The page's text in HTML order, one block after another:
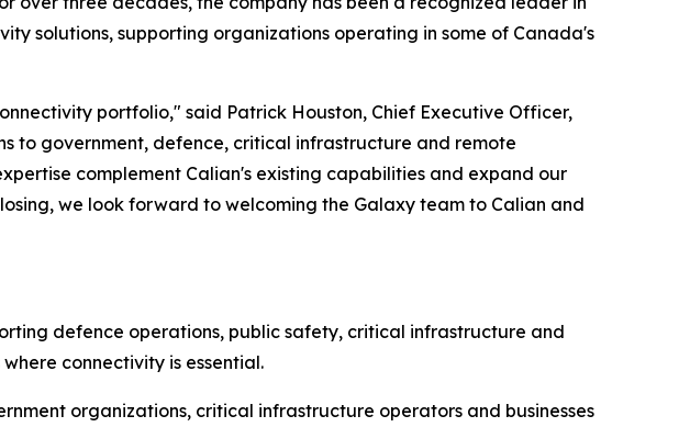
solutions, supporting organizations operating in some of Canada's
portfolio," said Patrick Houston, Chief Executive Officer,
to government, defence, critical infrastructure and remote
complement Calian's existing capabilities and expand our
we look forward to welcoming the Galaxy team to Calian and
defence operations, public safety, critical infrastructure and
connectivity is essential.
organizations, critical infrastructure operators and businesses